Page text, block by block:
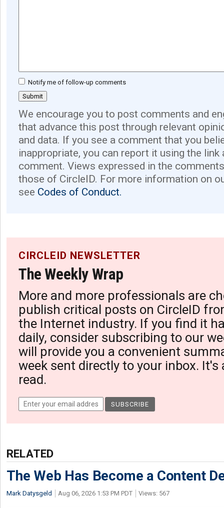
Notify me of follow-up comments
We encourage you to post comments and
that advance this post through relevant
and data. If you see a comment that you
inappropriate, you can report it using the link
comment. Views expressed in the
those of CircleID. For more information on
see Codes of Conduct.
CIRCLEID NEWSLETTER
The Weekly Wrap
More and more professionals are
publish critical posts on CircleID
the Internet industry. If you find it
daily, consider subscribing to our
will provide you a convenient
week sent directly to your inbox. It's
read.
RELATED
The Web Has Become a Content
Mark Datysgeld Aug 06, 2026 1:53 PM PDT Views: 567